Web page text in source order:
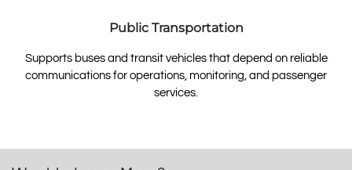
Public Transportation
Supports buses and transit vehicles that depend on reliable
communications for operations, monitoring, and passenger
services.